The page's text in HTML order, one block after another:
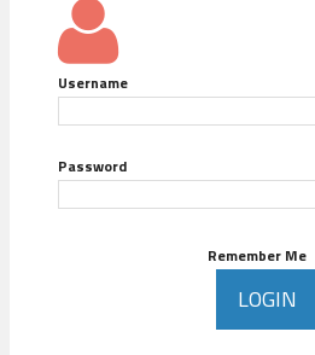
Username
Password
Remember Me